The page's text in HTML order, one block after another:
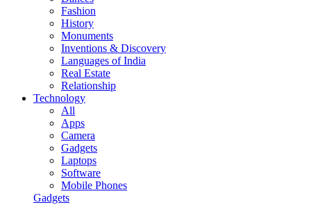
Fashion
History
Monuments
Inventions & Discovery
Languages of India
Real Estate
Relationship
Technology
All
Apps
Camera
Gadgets
Laptops
Software
Mobile Phones
Gadgets